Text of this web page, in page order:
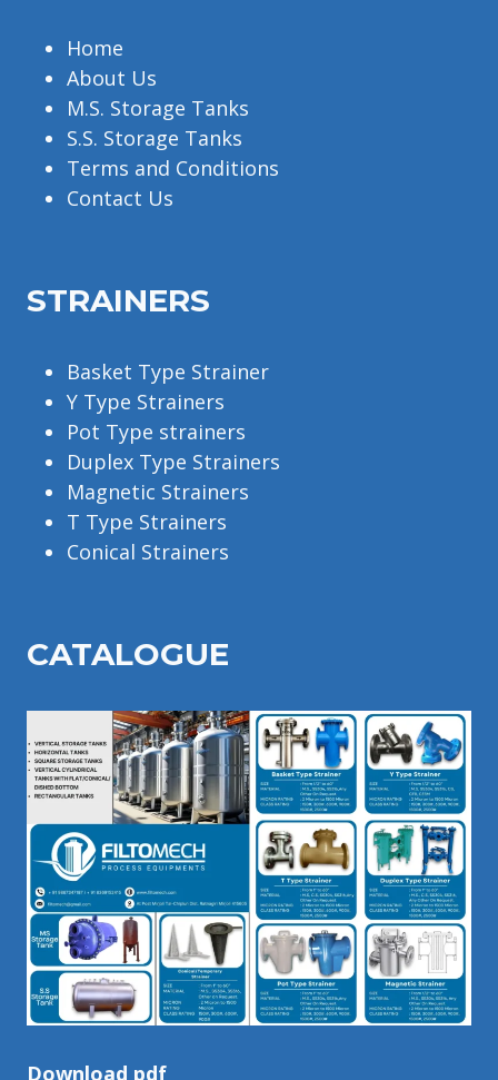
Home
About Us
M.S. Storage Tanks
S.S. Storage Tanks
Terms and Conditions
Contact Us
STRAINERS
Basket Type Strainer
Y Type Strainers
Pot Type strainers
Duplex Type Strainers
Magnetic Strainers
T Type Strainers
Conical Strainers
CATALOGUE
Download pdf